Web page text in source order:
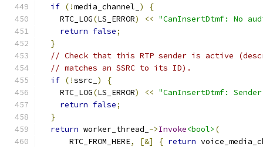
if (!media_channel_ )
{
    RTC_LOG
(LS_ERROR) << "CanInsertDtmf: No
return false;
}
// Check that this RTP sender is active
// matches an SSRC to its ID).
if (!ssrc_ )
{
    RTC_LOG
(LS_ERROR) << "CanInsertDtmf:
return false;
}
return worker_thread_ ->Invoke<bool> (
      RTC_FROM_HERE
, [&] { return